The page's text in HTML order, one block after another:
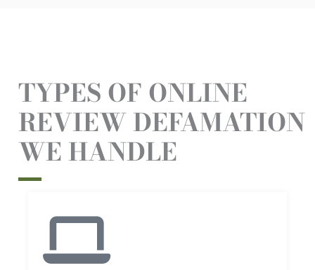
TYPES OF ONLINE
REVIEW DEFAMATION
WE HANDLE